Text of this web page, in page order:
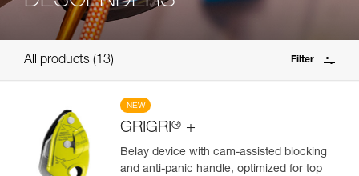
All products 13 Filter
NEW
GRIGRI® +
Belay device with cam-assisted blocking
and anti-panic handle, optimized for top